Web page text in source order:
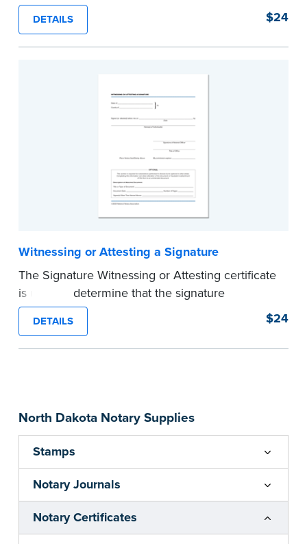
North Dakota Notary Supplies
Stamps
Notary Journals
Notary Certificates
Notaries to certify true copies of original
documents — if state law so allows. Pad of 100
certificates.
DETAILS $24
Witnessing or Attesting a Signature
The Signature Witnessing or Attesting certificate
is used to determine that the signature
appearing on a document is that of the person
appearing before the Notary and named in the
document. Pad of 100 certificates.
DETAILS $24